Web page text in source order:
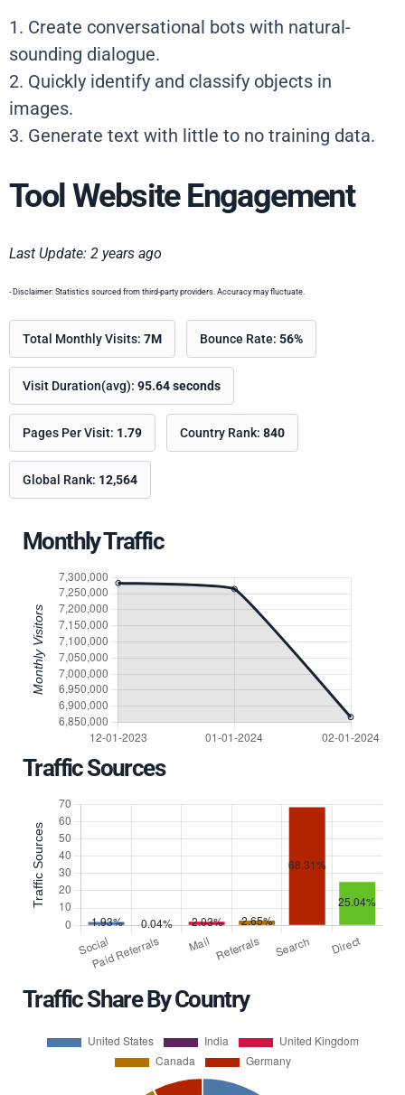
1. Create conversational bots with natural-
sounding dialogue.
2. Quickly identify and classify objects in
images.
3. Generate text with little to no training data.
Tool Website Engagement
Last Update: 2 years ago
- Disclaimer: Statistics sourced from third-party providers. Accuracy may fluctuate.
Total Monthly Visits: 7M Bounce Rate: 56%
Visit Duration(avg): 95.64 seconds
Pages Per Visit: 1.79 Country Rank: 840
Global Rank: 12,564
Monthly Traffic
Traffic Sources
Traffic Share By Country